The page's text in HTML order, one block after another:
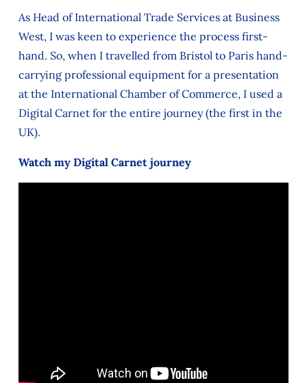
As Head of International Trade Services at Business
West, I was keen to experience the process first-
hand. So, when I travelled from Bristol to Paris hand-
carrying professional equipment for a presentation
at the International Chamber of Commerce, I used a
Digital Carnet for the entire journey (the first in the
UK).
Watch my Digital Carnet journey